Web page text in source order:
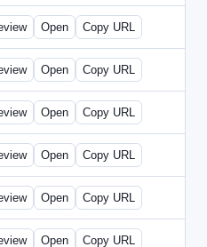
071513.html
Open Copy URL
071513.html
Open Copy URL
071513.html
Open Copy URL
071513.html
Open Copy URL
ef-336wpn.html
Open Copy URL
ef-336ad.html
Open Copy URL